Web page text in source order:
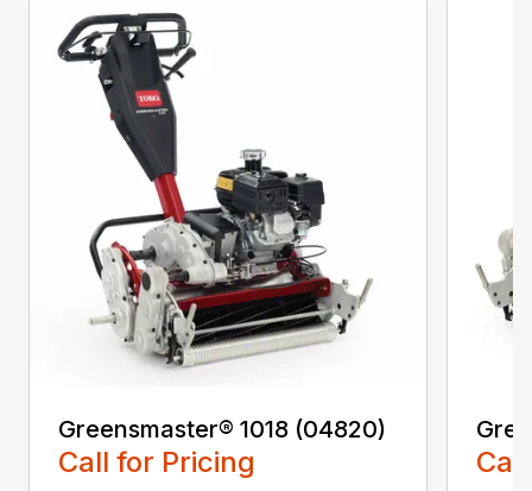
Greensmaster® 1018 (04820)
Call for Pricing